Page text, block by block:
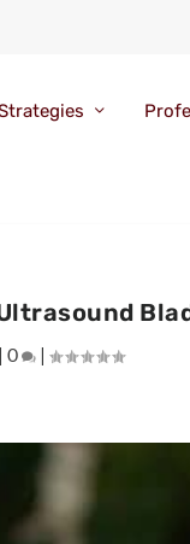
|0 |